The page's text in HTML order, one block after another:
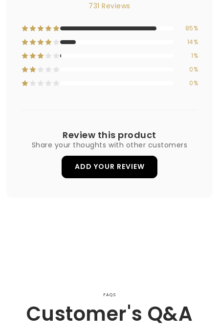
731 Reviews
85%
14%
1%
0%
0%
Review this product
Share your thoughts with other customers
ADD YOUR REVIEW
FAQS
Customer's Q&A